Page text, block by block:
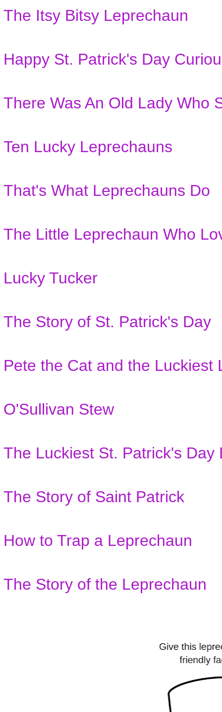
The Itsy Bitsy Leprechaun
Happy St. Patrick's Day
There Was An Old Lady Who
Ten Lucky Leprechauns
That's What Leprechauns Do
The Little Leprechaun Who
Lucky Tucker
The Story of St. Patrick's Day
Pete the Cat and the Luckiest
O'Sullivan Stew
The Luckiest St. Patrick's Day
The Story of Saint Patrick
How to Trap a Leprechaun
The Story of the Leprechaun